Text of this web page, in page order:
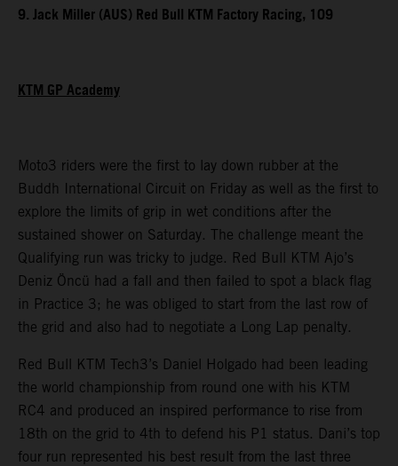
9. Jack Miller (AUS) Red Bull KTM Factory Racing, 109
KTM GP Academy
Moto3 riders were the first to lay down rubber at the
Buddh International Circuit on Friday as well as the first to
explore the limits of grip in wet conditions after the
sustained shower on Saturday. The challenge meant the
Qualifying run was tricky to judge. Red Bull KTM Ajo’s
Deniz Öncü had a fall and then failed to spot a black flag
in Practice 3; he was obliged to start from the last row of
the grid and also had to negotiate a Long Lap penalty.
Red Bull KTM Tech3’s Daniel Holgado had been leading
the world championship from round one with his KTM
RC4 and produced an inspired performance to rise from
18th on the grid to 4th to defend his P1 status. Dani’s top
four run represented his best result from the last three